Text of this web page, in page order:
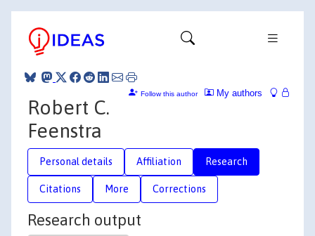
My authors
Follow this author
Robert C.
Feenstra
Personal details Affiliation Research
Citations More Corrections
Research output